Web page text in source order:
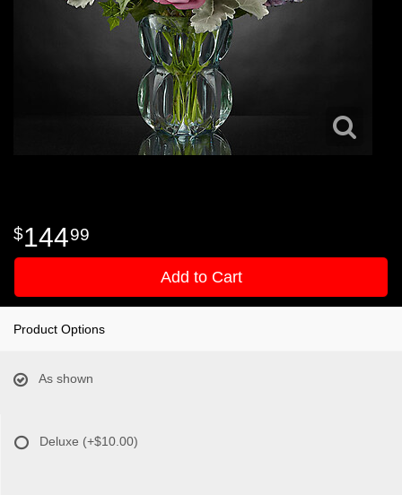
14499
Add to Cart
Product Options
As shown
Deluxe (+$10.00)